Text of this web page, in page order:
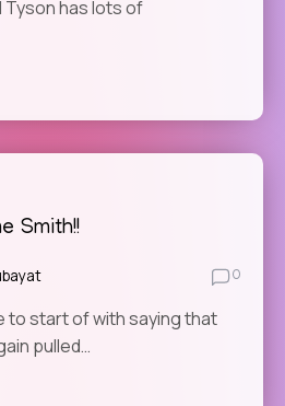
Tyson has lots of
Smith!!
0
to start of with saying that
pulled…